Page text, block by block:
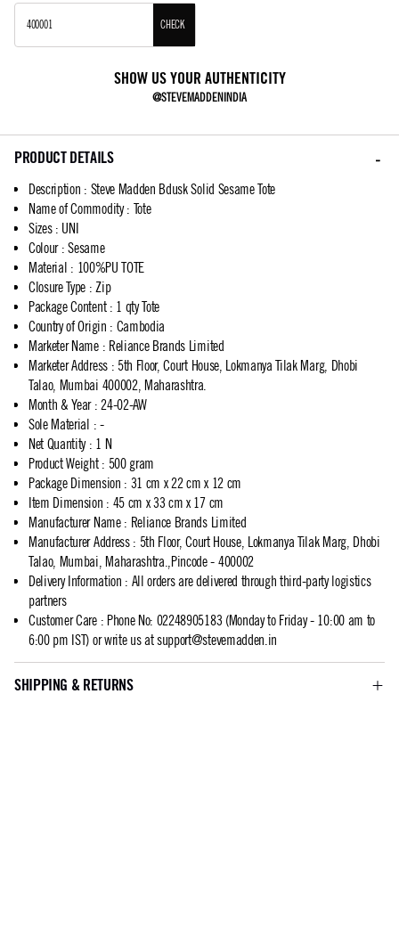
CHECK
SHOW US YOUR AUTHENTICITY
@STEVEMADDENINDIA
PRODUCT DETAILS
Description : Steve Madden Bdusk Solid Sesame Tote
Name of Commodity: Tote
Sizes: UNI
Colour: Sesame
Material : 100%PU TOTE
Closure Type : Zip
Package Content: 1 qty Tote
Country of Origin : Cambodia
Marketer Name: Reliance Brands Limited
Marketer Address: 5th Floor, Court House, Lokmanya Tilak Marg, Dhobi
Talao, Mumbai 400002, Maharashtra.
Month & Year: 24-02-AW
Sole Material : -
Net Quantity: 1 N
Product Weight: 500 gram
Package Dimension : 31 cm x 22 cm x 12 cm
Item Dimension : 45 cm x 33 cm x 17 cm
Manufacturer Name: Reliance Brands Limited
Manufacturer Address: 5th Floor, Court House, Lokmanya Tilak Marg, Dhobi
Talao, Mumbai, Maharashtra.,Pincode - 400002
Delivery Information : All orders are delivered through third-party logistics
partners
Customer Care: Phone No: 02248905183 (Monday to Friday - 10:00 am to
6:00 pm IST) or write us atsupport@stevemadden.in
SHIPPING & RETURNS